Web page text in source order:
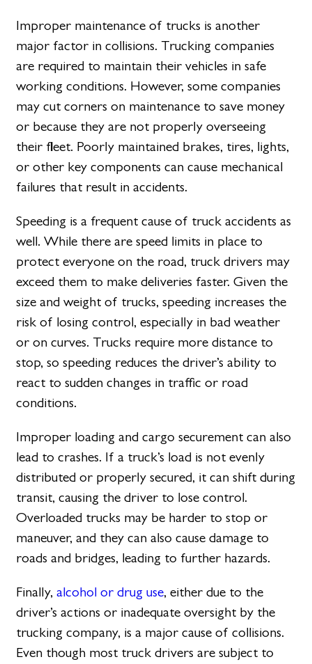
Improper maintenance of trucks is another
major factor in collisions. Trucking companies
are required to maintain their vehicles in safe
working conditions. However, some companies
may cut corners on maintenance to save money
or because they are not properly overseeing
their fleet. Poorly maintained brakes, tires, lights,
or other key components can cause mechanical
failures that result in accidents.
Speeding is a frequent cause of truck accidents as
well. While there are speed limits in place to
protect everyone on the road, truck drivers may
exceed them to make deliveries faster. Given the
size and weight of trucks, speeding increases the
risk of losing control, especially in bad weather
or on curves. Trucks require more distance to
stop, so speeding reduces the driver’s ability to
react to sudden changes in traffic or road
conditions.
Improper loading and cargo securement can also
lead to crashes. If a truck’s load is not evenly
distributed or properly secured, it can shift during
transit, causing the driver to lose control.
Overloaded trucks may be harder to stop or
maneuver, and they can also cause damage to
roads and bridges, leading to further hazards.
Finally, alcohol or drug use, either due to the
driver’s actions or inadequate oversight by the
trucking company, is a major cause of collisions.
Even though most truck drivers are subject to